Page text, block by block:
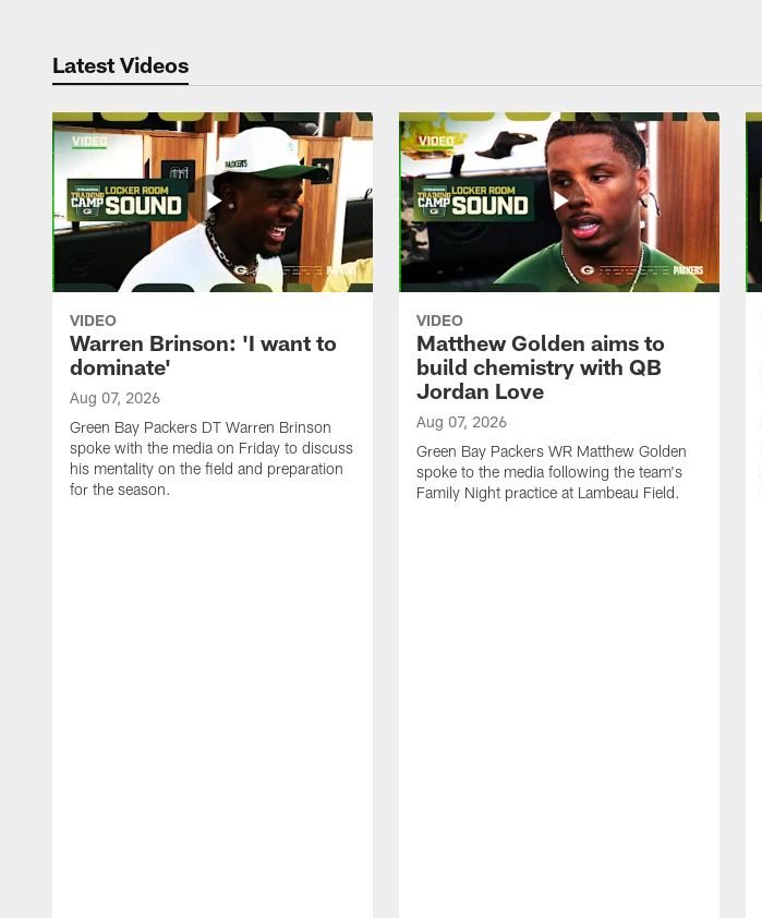
Latest Videos
VIDEO
Warren Brinson: 'I want to
dominate'
Aug 07, 2026
Green Bay Packers DT Warren Brinson
spoke with the media on Friday to discuss
his mentality on the field and preparation
for the season.
VIDEO
Matthew Golden aims to
build chemistry with QB
Jordan Love
Aug 07, 2026
Green Bay Packers WR Matthew Golden
spoke to the media following the team's
Family Night practice at Lambeau Field.